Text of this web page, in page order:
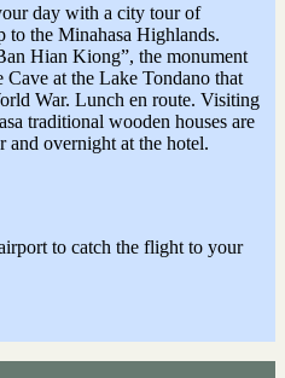
day with a city tour of
the Minahasa Highlands.
Hian Kiong”, the monument
Cave at the Lake Tondano that
War. Lunch en route. Visiting
traditional wooden houses are
and overnight at the hotel.
to catch the flight to your